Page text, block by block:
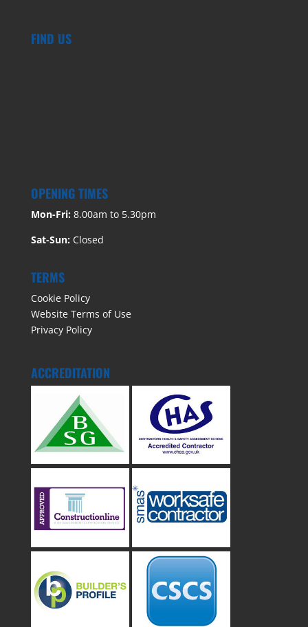
FIND US
OPENING TIMES
Mon-Fri: 8.00am to 5.30pm
Sat-Sun: Closed
TERMS
Cookie Policy
Website Terms of Use
Privacy Policy
ACCREDITATION